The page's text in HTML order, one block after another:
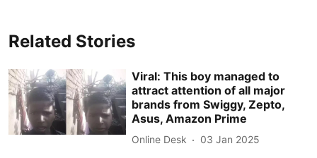
Related Stories
Viral: This boy managed to
attract attention of all major
brands from Swiggy, Zepto,
Asus, Amazon Prime
Online Desk 03 Jan 2025